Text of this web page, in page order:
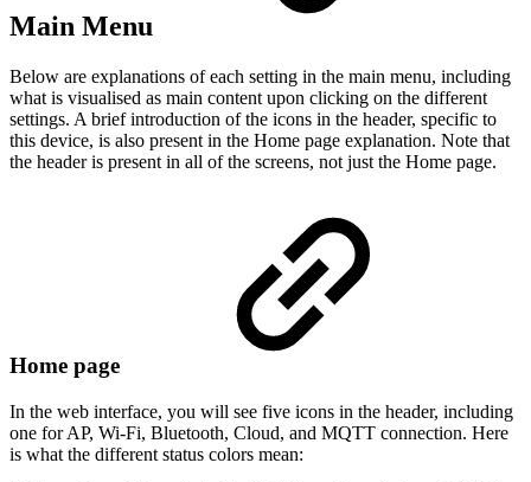
Main Menu
Below are explanations of each setting in the main menu, including
what is visualised as main content upon clicking on the different
settings. A brief introduction of the icons in the header, specific to
this device, is also present in the Home page explanation. Note that
the header is present in all of the screens, not just the Home page.
Home page
In the web interface, you will see five icons in the header, including
one for AP, Wi-Fi, Bluetooth, Cloud, and MQTT connection. Here
is what the different status colors mean: